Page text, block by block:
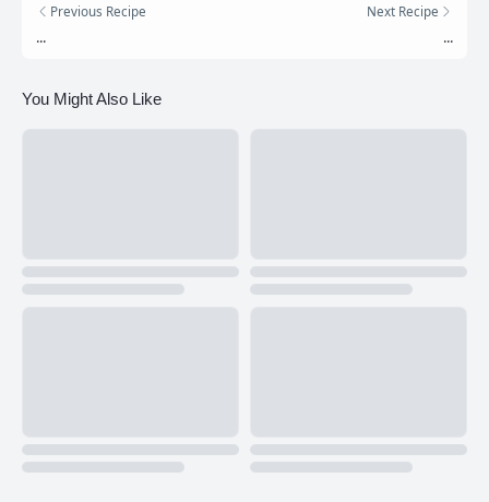
Previous Recipe
...
Next Recipe
...
You Might Also Like